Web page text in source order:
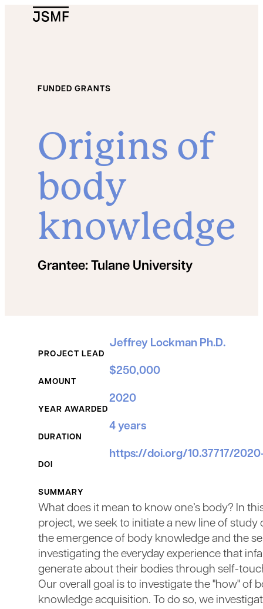
FUNDED GRANTS
Origins of
body
knowledge
Grantee: Tulane University
PROJECT LEAD
Jeffrey Lockman Ph.D.
AMOUNT
$250,000
YEAR AWARDED
2020
DURATION
4 years
DOI
https://doi.org/10.37717/
SUMMARY
What does it mean to know one’s body? In
project, we seek to initiate a new line of study
the emergence of body knowledge and the
investigating the everyday experience that
generate about their bodies through self-
Our overall goal is to investigate the "how" of
knowledge acquisition. To do so, we